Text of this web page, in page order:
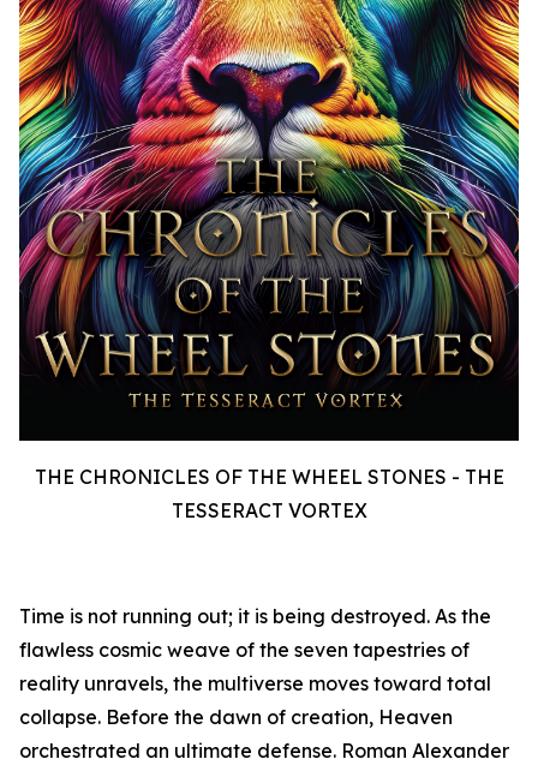
THE CHRONICLES OF THE WHEEL STONES - THE
TESSERACT VORTEX
Time is not running out; it is being destroyed. As the
flawless cosmic weave of the seven tapestries of
reality unravels, the multiverse moves toward total
collapse. Before the dawn of creation, Heaven
orchestrated an ultimate defense. Roman Alexander